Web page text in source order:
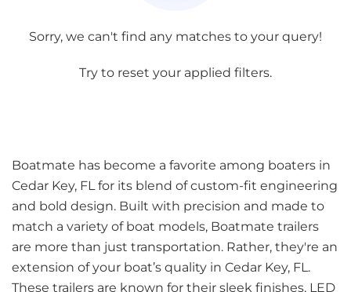
Sorry, we can't find any matches to your query!
Try to reset your applied filters.
Boatmate has become a favorite among boaters in
Cedar Key, FL for its blend of custom-fit engineering
and bold design. Built with precision and made to
match a variety of boat models, Boatmate trailers
are more than just transportation. Rather, they're an
extension of your boat’s quality in Cedar Key, FL.
These trailers are known for their sleek finishes, LED